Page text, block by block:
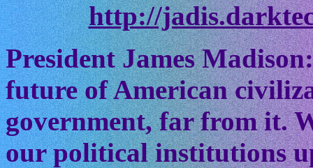
http://
President James
future of American
government, far from it.
our political institutions